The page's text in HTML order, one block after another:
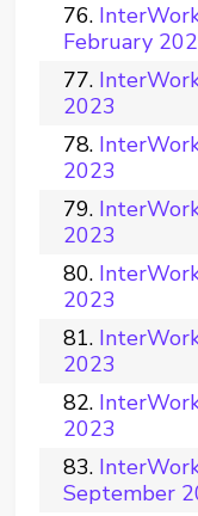
February
2023
2023
2023
2023
2023
2023
September